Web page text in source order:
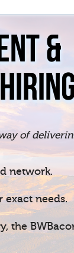
&
of
network.
needs.
the